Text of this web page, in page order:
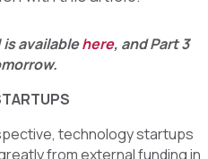
is availablehere, and Part 3
technology startups
from external funding in